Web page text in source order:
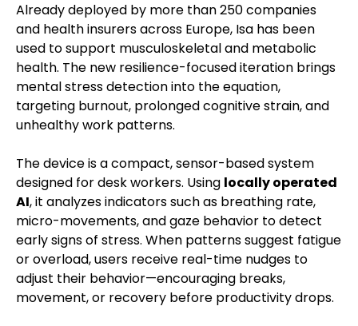
Already deployed by more than 250 companies
and health insurers across Europe, Isa has been
used to support musculoskeletal and metabolic
health. The new resilience-focused iteration brings
mental stress detection into the equation,
targeting burnout, prolonged cognitive strain, and
unhealthy work patterns.
The device is a compact, sensor-based system
designed for desk workers. Using locally operated
AI, it analyzes indicators such as breathing rate,
micro-movements, and gaze behavior to detect
early signs of stress. When patterns suggest fatigue
or overload, users receive real-time nudges to
adjust their behavior—encouraging breaks,
movement, or recovery before productivity drops.